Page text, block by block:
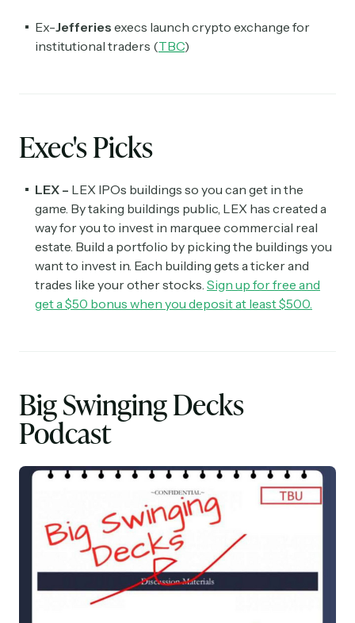
Ex-Jefferies execs launch crypto exchange for
institutional traders (TBC)
Exec's Picks
LEX – LEX IPOs buildings so you can get in the
game. By taking buildings public, LEX has created a
way for you to invest in marquee commercial real
estate. Build a portfolio by picking the buildings you
want to invest in. Each building gets a ticker and
trades like your other stocks. Sign up for free and
get a $50 bonus when you deposit at least $500.
Big Swinging Decks
Podcast